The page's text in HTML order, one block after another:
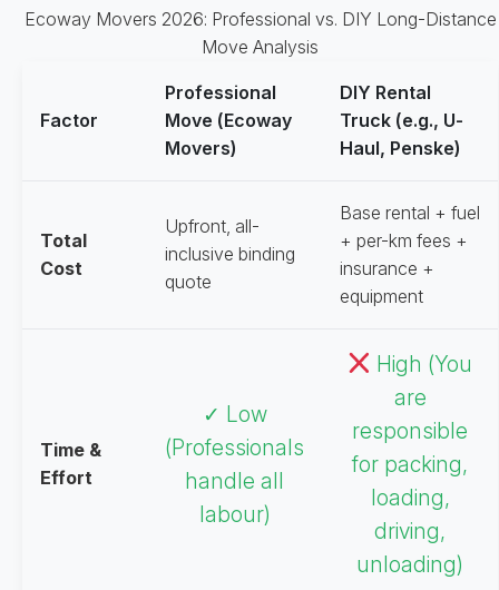
Ecoway Movers 2026: Professional vs. DIY Long-Distance
Move Analysis
Factor
Professional
Move (Ecoway
Movers)
DIY Rental
Truck (e.g., U-
Haul, Penske)
Total
Cost
Upfront, all-
inclusive binding
quote
Base rental + fuel
+ per-km fees +
insurance +
equipment
Time &
Effort
✓ Low
(Professionals
handle all
labour)
High (You
are
responsible
for packing,
loading,
driving,
unloading)